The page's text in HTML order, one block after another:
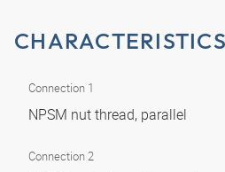
CHARACTERISTICS
Connection 1
NPSM nut thread, parallel
Connection 2